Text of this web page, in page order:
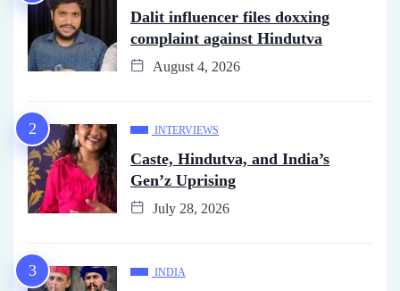
Dalit influencer files doxxing
complaint against Hindutva
August 4, 2026
INTERVIEWS
Caste, Hindutva, and India’s
Gen’z Uprising
July 28, 2026
INDIA